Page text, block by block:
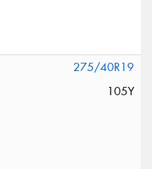
275/40R19
105Y